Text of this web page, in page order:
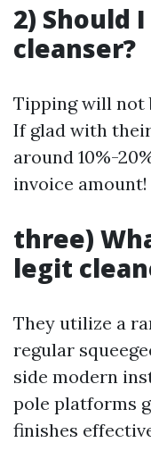
2) Should
cleanser?
Tipping will not
If glad with
around 10%-
invoice amount!
three)
legit
They utilize a
regular
side modern
pole platforms
finishes